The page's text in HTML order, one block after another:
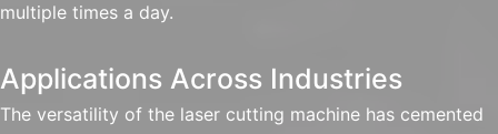
multiple times a day.
Applications Across Industries
The versatility of the laser cutting machine has cemented